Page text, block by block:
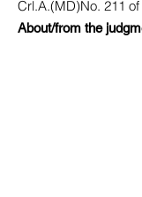
Crl.A.(MD)No. 211 of
About/from the